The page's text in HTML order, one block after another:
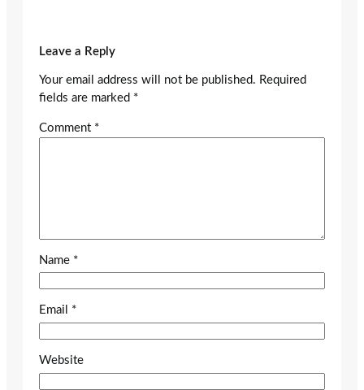
Leave a Reply
Your email address will not be published. Required
fields are marked *
Comment *
Name *
Email *
Website